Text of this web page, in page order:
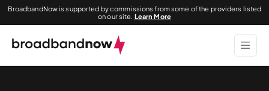
BroadbandNow is supported by commissions from some of the providers listed
on our site. Learn More